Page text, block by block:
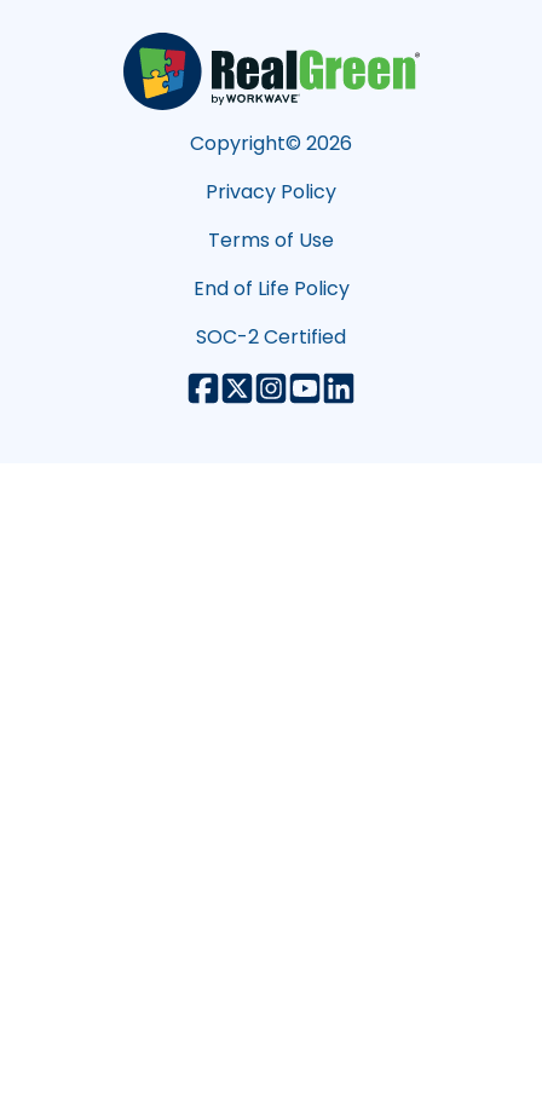
Copyright© 2026
Privacy Policy
Terms of Use
End of Life Policy
SOC-2 Certified